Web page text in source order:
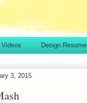
Videos Design Resume
3, 2015